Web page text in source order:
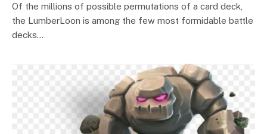
Of the millions of possible permutations of a card deck,
the LumberLoon is among the few most formidable battle
decks…